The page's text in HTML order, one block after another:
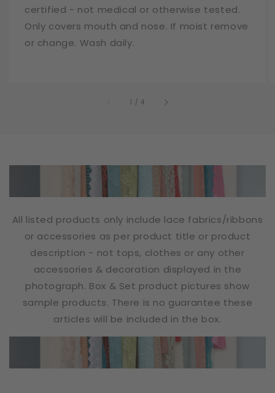
certified - not medical or otherwise tested.
Only covers mouth and nose. If moist remove
or change. Wash daily.
1 / of
4
All listed products only include lace fabrics/ribbons
or accessories as per product title or product
description - not tops, clothes or any other
accessories & decoration displayed in the
photograph. Box & Set product pictures show
sample products. There is no guarantee these
articles will be included in the box.